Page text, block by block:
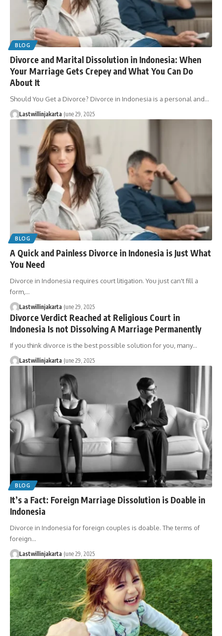
BLOG
Divorce and Marital Dissolution in Indonesia: When
Your Marriage Gets Crepey and What You Can Do
About It
Should You Get a Divorce? Divorce in Indonesia is a personal and…
Lastwillinjakarta June 29, 2025
BLOG
A Quick and Painless Divorce in Indonesia is Just What
You Need
Divorce in Indonesia requires court litigation. You just can't fill a
form,…
Lastwillinjakarta June 29, 2025
Divorce Verdict Reached at Religious Court in
Indonesia Is not Dissolving A Marriage Permanently
If you think divorce is the best possible solution for you, many…
Lastwillinjakarta June 29, 2025
BLOG
It’s a Fact: Foreign Marriage Dissolution is Doable in
Indonesia
Divorce in Indonesia for foreign couples is doable. The terms of
foreign…
Lastwillinjakarta June 29, 2025